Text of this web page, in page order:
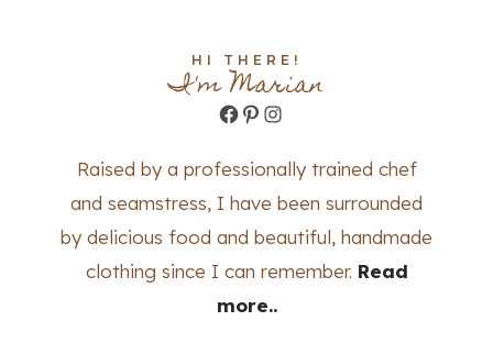
HI THERE!
I'm Marian
Facebook
Pinterest
Instagram
Raised by a professionally trained chef
and seamstress, I have been surrounded
by delicious food and beautiful, handmade
clothing since I can remember. Read
more..